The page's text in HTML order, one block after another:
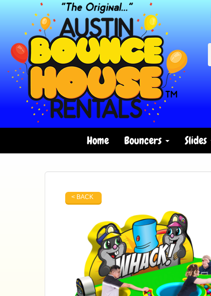
Home Bouncers Slides
< BACK